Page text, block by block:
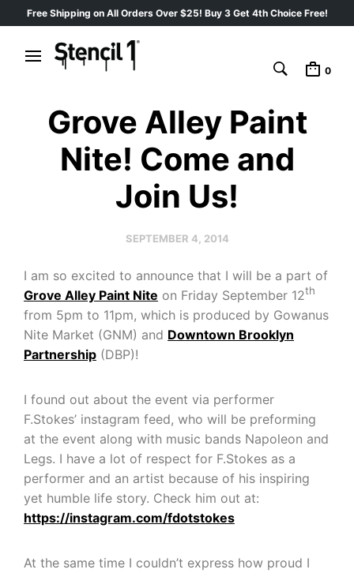
Free Shipping on All Orders Over $25! Buy 3 Get 4th Choice Free!
0
Grove Alley Paint
Nite! Come and
Join Us!
SEPTEMBER 4, 2014
I am so excited to announce that I will be a part of
Grove Alley Paint Nite on Friday September 12th
from 5pm to 11pm, which is produced by Gowanus
Nite Market (GNM) and Downtown Brooklyn
Partnership (DBP)!
I found out about the event via performer
F.Stokes’ instagram feed, who will be preforming
at the event along with music bands Napoleon and
Legs. I have a lot of respect for F.Stokes as a
performer and an artist because of his inspiring
yet humble life story. Check him out at:
https://instagram.com/fdotstokes
At the same time I couldn’t express how proud I